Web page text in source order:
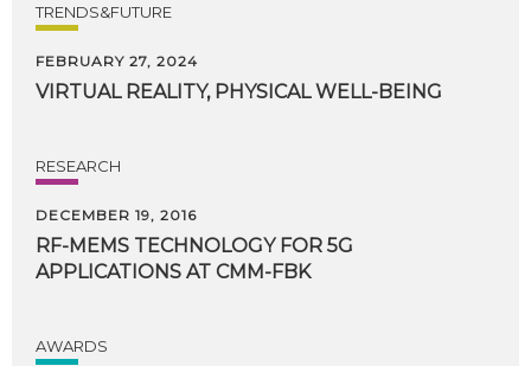
TRENDS&FUTURE
FEBRUARY 27, 2024
VIRTUAL REALITY, PHYSICAL WELL-BEING
RESEARCH
DECEMBER 19, 2016
RF-MEMS TECHNOLOGY FOR 5G
APPLICATIONS AT CMM-FBK
AWARDS